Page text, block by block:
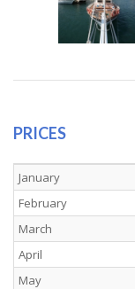
PRICES
January
February
March
April
May